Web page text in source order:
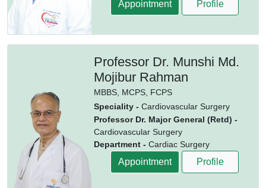
Appointment Profile
Professor Dr. Munshi Md.
Mojibur Rahman
MBBS, MCPS, FCPS
Speciality - Cardiovascular Surgery
Professor Dr. Major General (Retd) -
Cardiovascular Surgery
Department - Cardiac Surgery
Appointment Profile